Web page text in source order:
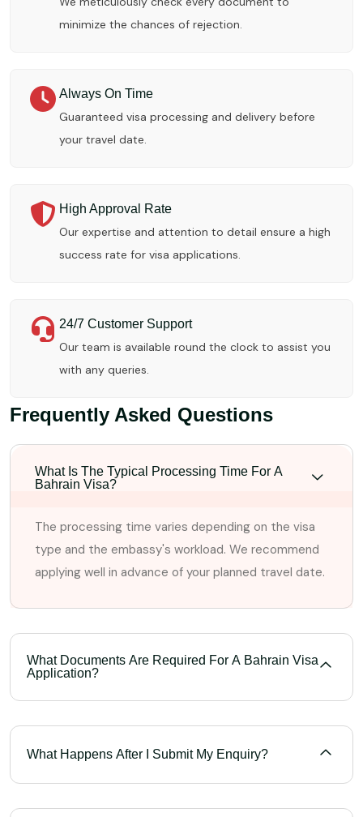
minimize the chances of rejection.
Always On Time
Guaranteed visa processing and delivery before
your travel date.
High Approval Rate
Our expertise and attention to detail ensure a high
success rate for visa applications.
24/7 Customer Support
Our team is available round the clock to assist you
with any queries.
Frequently Asked Questions
What Is The Typical Processing Time For A
Bahrain Visa?
The processing time varies depending on the visa
type and the embassy's workload. We recommend
applying well in advance of your planned travel date.
What Documents Are Required For A Bahrain Visa
Application?
What Happens After I Submit My Enquiry?